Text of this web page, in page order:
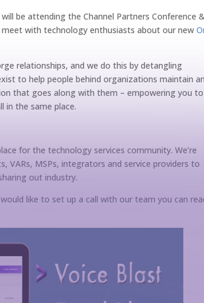
be attending the Channel Partners Conference
with technology enthusiasts about our new
relationships, and we do this by detangling
to help people behind organizations maintain
that goes along with them – empowering you to
in the same place.
for the technology services community. We’re
VARs, MSPs, integrators and service providers to
out industry.
like to set up a call with our team you can